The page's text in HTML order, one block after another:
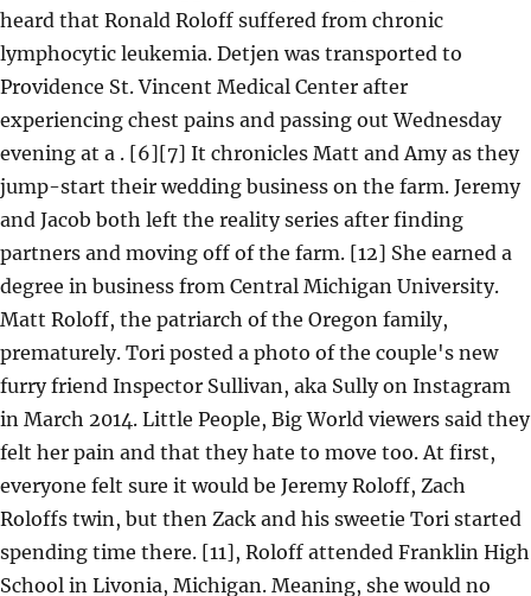
heard that Ronald Roloff suffered from chronic
lymphocytic leukemia. Detjen was transported to
Providence St. Vincent Medical Center after
experiencing chest pains and passing out Wednesday
evening at a . [6][7] It chronicles Matt and Amy as they
jump-start their wedding business on the farm. Jeremy
and Jacob both left the reality series after finding
partners and moving off of the farm. [12] She earned a
degree in business from Central Michigan University.
Matt Roloff, the patriarch of the Oregon family,
prematurely. Tori posted a photo of the couple's new
furry friend Inspector Sullivan, aka Sully on Instagram
in March 2014. Little People, Big World viewers said they
felt her pain and that they hate to move too. At first,
everyone felt sure it would be Jeremy Roloff, Zach
Roloffs twin, but then Zack and his sweetie Tori started
spending time there. [11], Roloff attended Franklin High
School in Livonia, Michigan. Meaning, she would no